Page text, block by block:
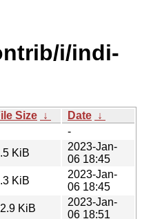
i/indi-
Size ↓ Date ↓
-
1.debian.tar.xz
KiB
2023-Jan-
06 18:45
1.dsc
KiB
2023-Jan-
06 18:45
1_amd64.deb
KiB
2023-Jan-
06 18:51